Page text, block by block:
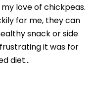
love of chickpeas.
for me, they can
snack or side
it was for
diet...